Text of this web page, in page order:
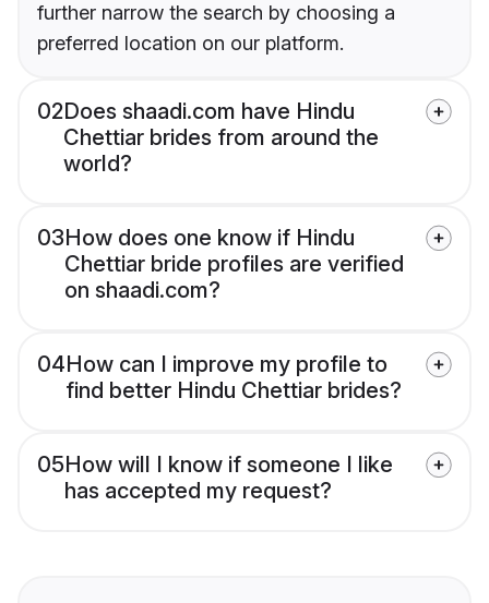
further narrow the search by choosing a
preferred location on our platform.
02Does shaadi.com have Hindu
Chettiar brides from around the
world?
03How does one know if Hindu
Chettiar bride profiles are verified
on shaadi.com?
04How can I improve my profile to
find better Hindu Chettiar brides?
05How will I know if someone I like
has accepted my request?